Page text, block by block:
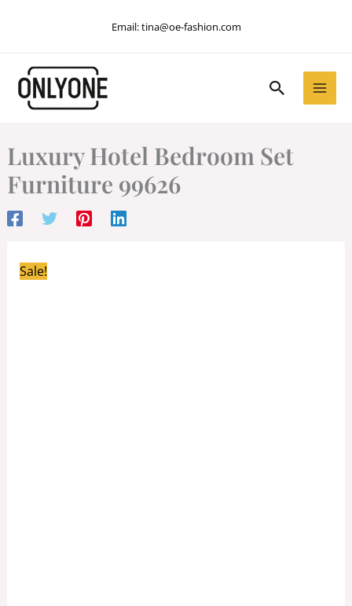
Email:tina@oe-fashion.com
Search
Luxury Hotel Bedroom Set
Furniture 99626
Sale!